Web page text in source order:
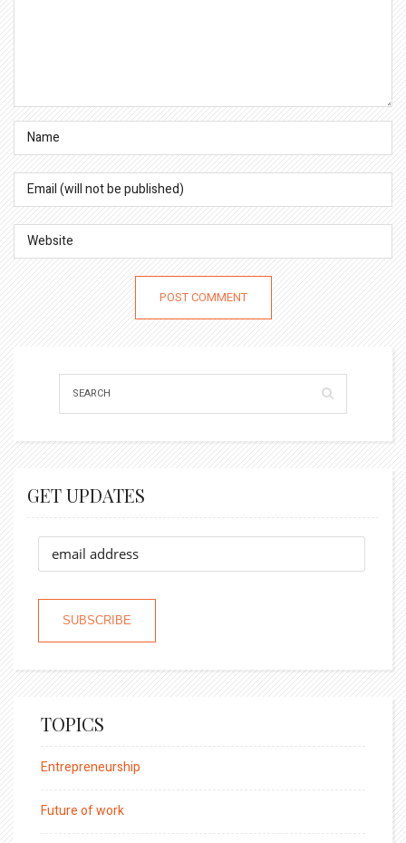
GET UPDATES
TOPICS
Entrepreneurship
Future of work